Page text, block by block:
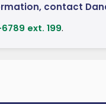
contact
ext. 199.